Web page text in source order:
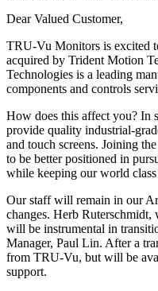
Dear Valued Customer,
TRU-Vu Monitors is excited
acquired by Trident Motion
Technologies is a leading
components and controls
How does this affect you? In
provide quality industrial-
and touch screens. Joining
to be better positioned in
while keeping our world
Our staff will remain in our
changes. Herb
will be instrumental in
Manager, Paul Lin. After a
from TRU-Vu, but will be
support.